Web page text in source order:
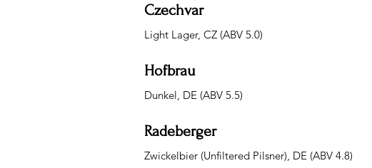
Czechvar
Light Lager, CZ (ABV 5.0)
Hofbrau
Dunkel, DE (ABV 5.5)
Radeberger
Zwickelbier (Unfiltered Pilsner), DE (ABV 4.8)